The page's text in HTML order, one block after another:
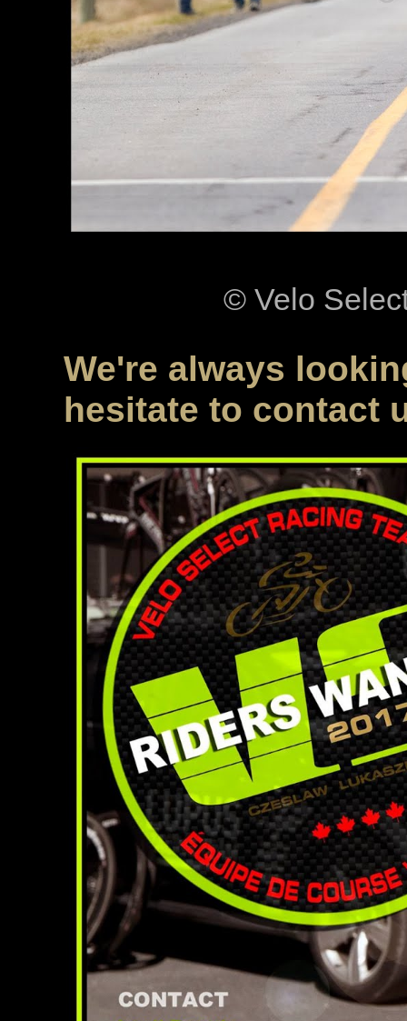
© Velo
We're always
hesitate to contact